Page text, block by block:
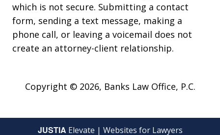
which is not secure. Submitting a contact
form, sending a text message, making a
phone call, or leaving a voicemail does not
create an attorney-client relationship.
Copyright © 2026, Banks Law Office, P.C.
JUSTIA Elevate | Websites for Lawyers